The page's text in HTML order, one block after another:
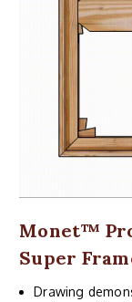
Monet™
Super
Drawing